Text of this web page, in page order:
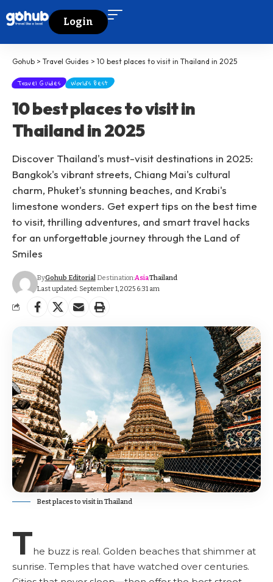
Login
Gohub > Travel Guides > 10 best places to visit in Thailand in 2025
Travel Guides World's Best
10 best places to visit in
Thailand in 2025
Discover Thailand's must-visit destinations in 2025:
Bangkok's vibrant streets, Chiang Mai's cultural
charm, Phuket's stunning beaches, and Krabi's
limestone wonders. Get expert tips on the best time
to visit, thrilling adventures, and smart travel hacks
for an unforgettable journey through the Land of
Smiles
Last updated: September 1, 2025 6:31 am
ByGohub Editorial Destination:AsiaThailand
Best places to visit in Thailand
The buzz is real. Golden beaches that shimmer at
sunrise. Temples that have watched over centuries.